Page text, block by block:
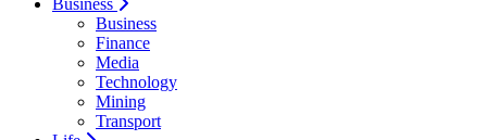
Business
Business
Finance
Media
Technology
Mining
Transport